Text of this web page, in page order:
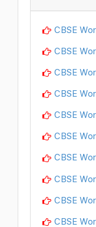
CBSE
CBSE
CBSE
CBSE
CBSE
CBSE
CBSE
CBSE
CBSE
CBSE